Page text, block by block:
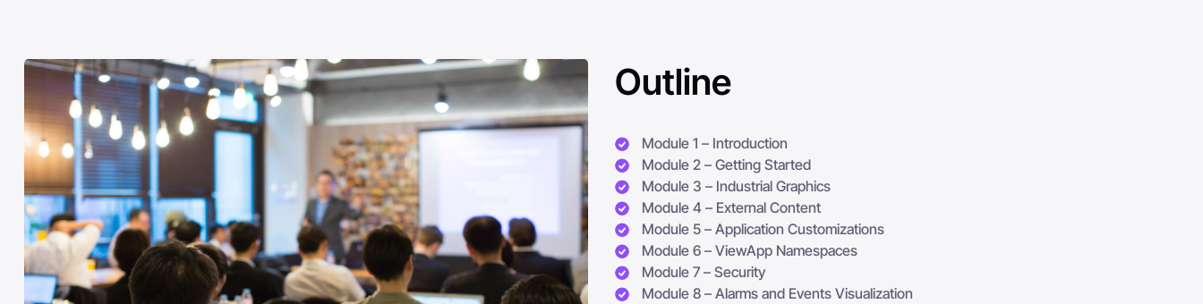
Outline
Module 1 – Introduction
Module 2 – Getting Started
Module 3 – Industrial Graphics
Module 4 – External Content
Module 5 – Application Customizations
Module 6 – ViewApp Namespaces
Module 7 – Security
Module 8 – Alarms and Events Visualization